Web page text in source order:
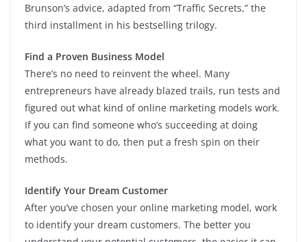
Brunson’s advice, adapted from “Traffic Secrets,” the
third installment in his bestselling trilogy.
Find a Proven Business Model
There’s no need to reinvent the wheel. Many
entrepreneurs have already blazed trails, run tests and
figured out what kind of online marketing models work.
If you can find someone who’s succeeding at doing
what you want to do, then put a fresh spin on their
methods.
Identify Your Dream Customer
After you’ve chosen your online marketing model, work
to identify your dream customers. The better you